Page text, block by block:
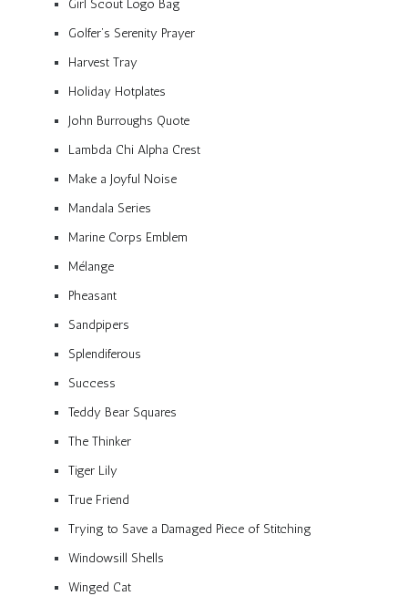
Girl Scout Logo Bag
Golfer’s Serenity Prayer
Harvest Tray
Holiday Hotplates
John Burroughs Quote
Lambda Chi Alpha Crest
Make a Joyful Noise
Mandala Series
Marine Corps Emblem
Mélange
Pheasant
Sandpipers
Splendiferous
Success
Teddy Bear Squares
The Thinker
Tiger Lily
True Friend
Trying to Save a Damaged Piece of Stitching
Windowsill Shells
Winged Cat